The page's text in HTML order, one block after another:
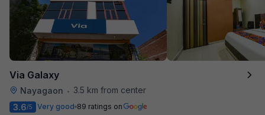
Via Galaxy
Nayagaon •
3.5 km from center
3.6/5 Very good 89 ratings on